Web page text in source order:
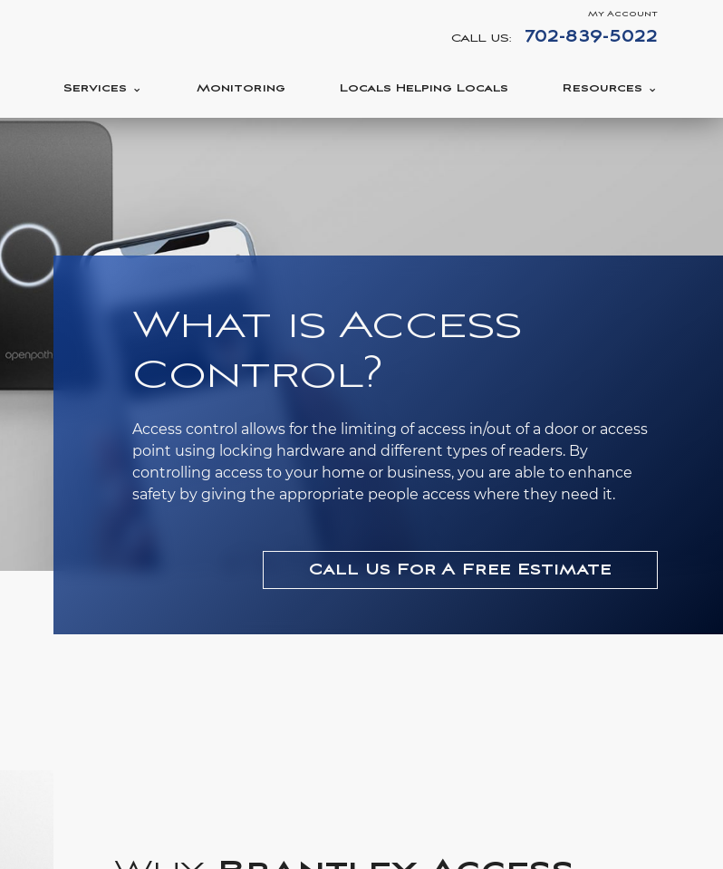
My Account
CALL US: 702-839-5022
Services Monitoring Locals Helping Locals Resources
What is Access
Control?
Access control allows for the limiting of access in/out of a door or access
point using locking hardware and different types of readers. By
controlling access to your home or business, you are able to enhance
safety by giving the appropriate people access where they need it.
Call Us For A Free Estimate